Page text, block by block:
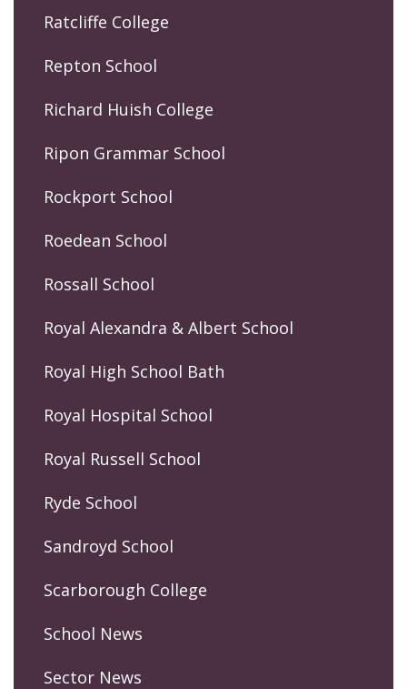
Ratcliffe College
Repton School
Richard Huish College
Ripon Grammar School
Rockport School
Roedean School
Rossall School
Royal Alexandra & Albert School
Royal High School Bath
Royal Hospital School
Royal Russell School
Ryde School
Sandroyd School
Scarborough College
School News
Sector News